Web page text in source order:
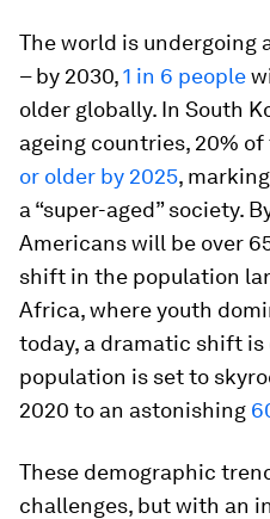
The world is undergoing
– by 2030,1 in 6 people
older globally. In South
ageing countries, 20%
or older by 2025,
a “super-aged” society.
Americans will be over
shift in the population
Africa, where youth
today, a dramatic shift is
population is set to
2020 to an astonishing
These demographic
challenges, but with an